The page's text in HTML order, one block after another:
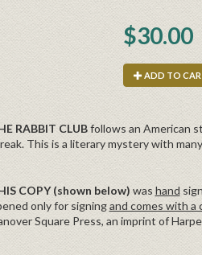
$30.00
ADD TO
RABBIT CLUBfollows an American
This is a literary mystery with
COPY (shown below) was hand
only for signingand comes with
Square Press, an imprint of